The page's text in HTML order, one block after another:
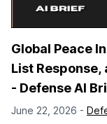
Global Peace
List Response,
- Defense AI
June 22, 2026 -